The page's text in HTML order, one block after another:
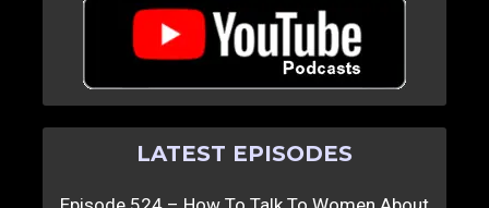
LATEST EPISODES